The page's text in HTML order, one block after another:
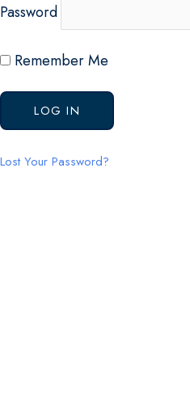
Password
Remember Me
Lost Your Password?